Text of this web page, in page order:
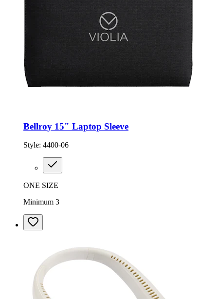
Bellroy 15" Laptop Sleeve
Style: 4400-06
ONE SIZE
Minimum 3